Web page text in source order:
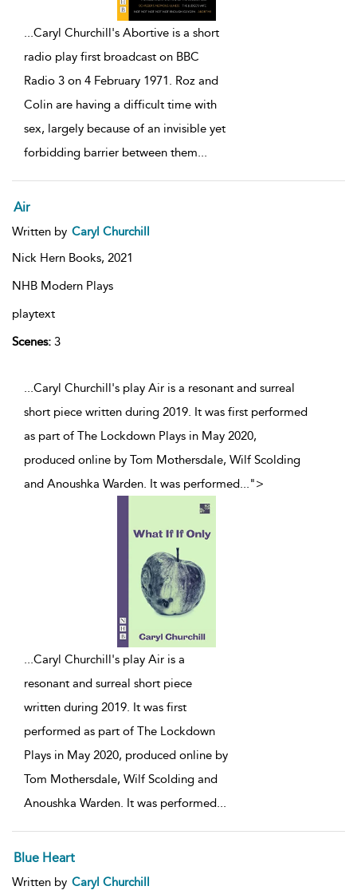
...Caryl Churchill's Abortive is a short
radio play first broadcast on BBC
Radio 3 on 4 February 1971. Roz and
Colin are having a difficult time with
sex, largely because of an invisible yet
forbidding barrier between them...
Air
Written by Caryl Churchill
Nick Hern Books, 2021
NHB Modern Plays
playtext
Scenes: 3
...Caryl Churchill's play Air is a resonant and surreal
short piece written during 2019. It was first performed
as part of The Lockdown Plays in May 2020,
produced online by Tom Mothersdale, Wilf Scolding
and Anoushka Warden. It was performed...">
...Caryl Churchill's play Air is a
resonant and surreal short piece
written during 2019. It was first
performed as part of The Lockdown
Plays in May 2020, produced online by
Tom Mothersdale, Wilf Scolding and
Anoushka Warden. It was performed...
Blue Heart
Written by Caryl Churchill